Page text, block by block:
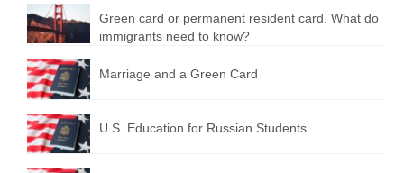
Green card or permanent resident card. What do
immigrants need to know?
Marriage and a Green Card
U.S. Education for Russian Students